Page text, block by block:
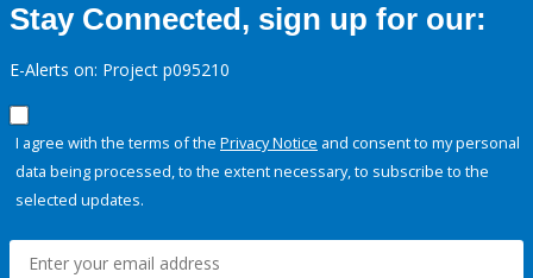
Stay Connected, sign up for our:
E-Alerts on: Project p095210
I agree with the terms of the Privacy Notice and consent to my personal
data being processed, to the extent necessary, to subscribe to the
selected updates.